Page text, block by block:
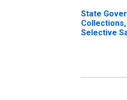
State
Selective